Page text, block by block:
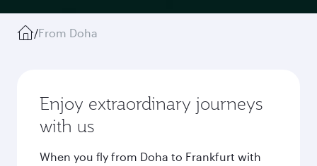
/From Doha
Enjoy extraordinary journeys
with us
When you fly from Doha to Frankfurt with